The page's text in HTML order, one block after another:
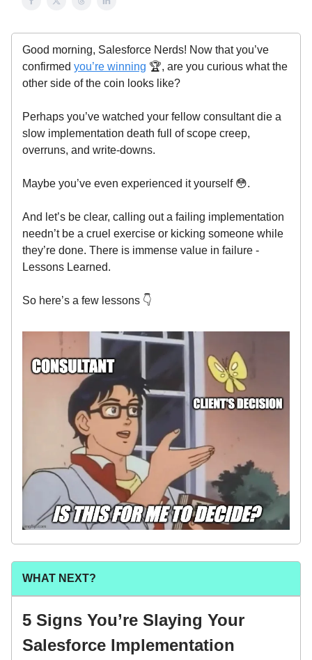
Good morning, Salesforce Nerds! Now that you’ve
confirmed you’re winning 🏆, are you curious what the
other side of the coin looks like?
Perhaps you’ve watched your fellow consultant die a
slow implementation death full of scope creep,
overruns, and write-downs.
Maybe you’ve even experienced it yourself 😳.
And let’s be clear, calling out a failing implementation
needn’t be a cruel exercise or kicking someone while
they’re done. There is immense value in failure -
Lessons Learned.
So here’s a few lessons 👇
WHAT NEXT?
5 Signs You’re Slaying Your
Salesforce Implementation